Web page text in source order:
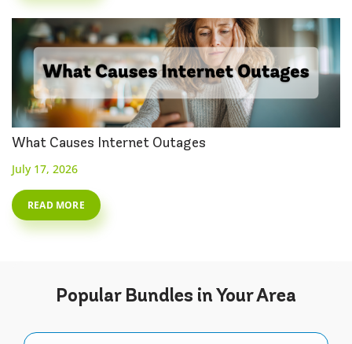
What Causes Internet Outages
July 17, 2026
READ MORE
PopularBundles in Your Area